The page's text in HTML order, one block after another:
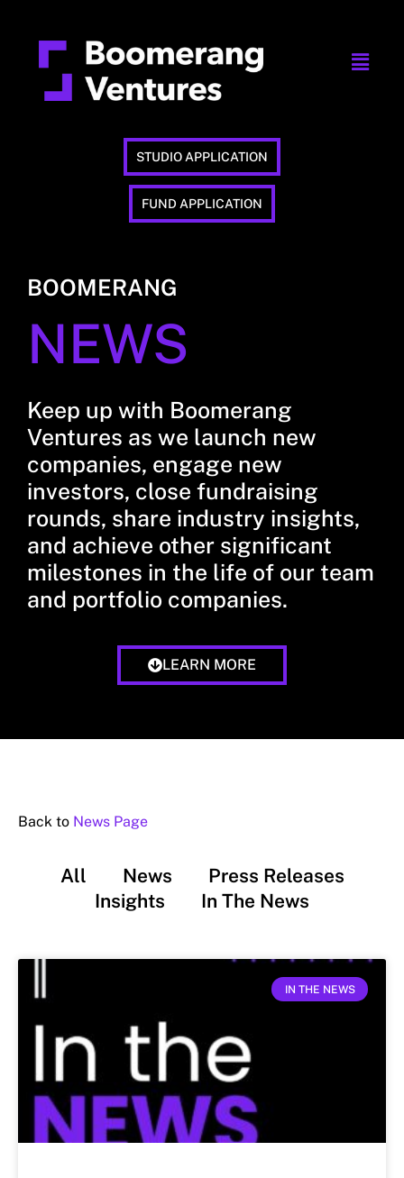
STUDIO APPLICATION
FUND APPLICATION
BOOMERANG
NEWS
Keep up with Boomerang
Ventures as we launch new
companies, engage new
investors, close fundraising
rounds, share industry insights,
and achieve other significant
milestones in the life of our team
and portfolio companies.
LEARN MORE
Back to News Page
All News
Press Releases
Insights
In The News
IN THE NEWS